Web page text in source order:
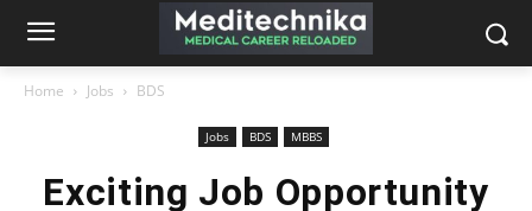
Home Jobs BDS
Jobs BDS MBBS
Exciting Job Opportunity